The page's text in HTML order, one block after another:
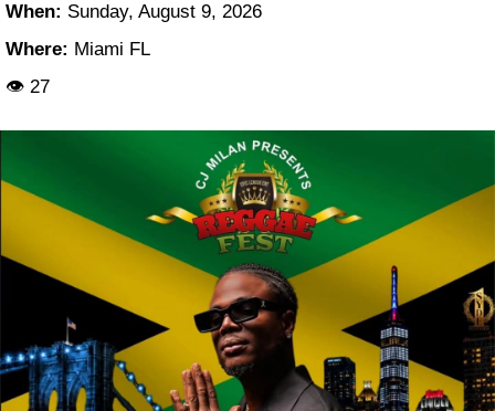
When: Sunday, August 9, 2026
Where: Miami FL
👁 27